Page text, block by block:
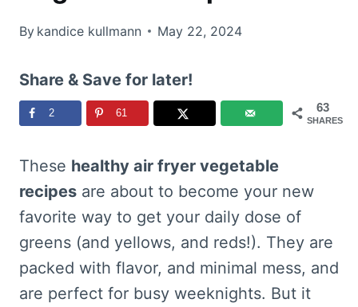
By kandice kullmann May 22, 2024
Share & Save for later!
63
SHARES
2 61
These healthy air fryer vegetable
recipes are about to become your new
favorite way to get your daily dose of
greens (and yellows, and reds!). They are
packed with flavor, and minimal mess, and
are perfect for busy weeknights. But it